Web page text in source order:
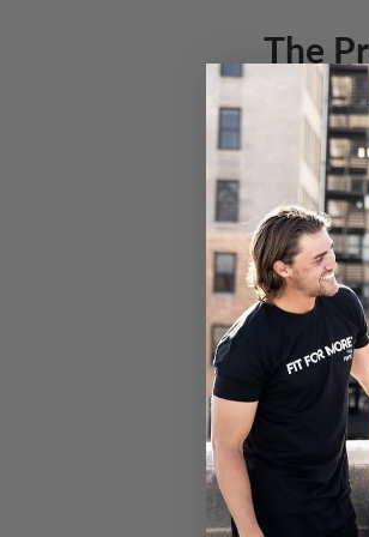
The
The
children
children
Be a
We are
support